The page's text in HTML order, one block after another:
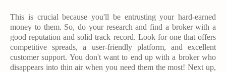
This is crucial because you'll be entrusting your hard-earned
money to them. So, do your research and find a broker with a
good reputation and solid track record. Look for one that offers
competitive spreads, a user-friendly platform, and excellent
customer support. You don't want to end up with a broker who
disappears into thin air when you need them the most! Next up,